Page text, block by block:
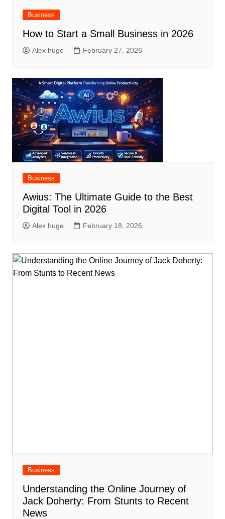
Business
How to Start a Small Business in 2026
Alex huge February 27, 2026
Business
Awius: The Ultimate Guide to the Best
Digital Tool in 2026
Alex huge February 18, 2026
Business
Understanding the Online Journey of
Jack Doherty: From Stunts to Recent
News